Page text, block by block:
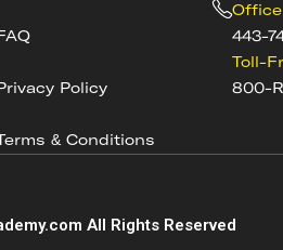
Policy
& Conditions
Office
443-
Toll-
800-
All Rights Reserved